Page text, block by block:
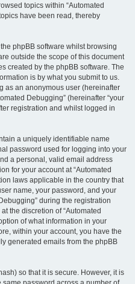
topics within “Automated
have been read, thereby
phpBB software whilst browsing
outside the scope of this document
created by the phpBB software. The
is by what you submit to us.
as an anonymous user (hereinafter
Debugging” (hereinafter “your
registration and whilst logged in
a uniquely identifiable name
password used for logging into your
a personal, valid email address
for your account at “Automated
laws applicable in the country that
name, your password, and your
during the registration
the discretion of “Automated
of what information in your
within your account, you have the
generated emails from the phpBB
so that it is secure. However, it is